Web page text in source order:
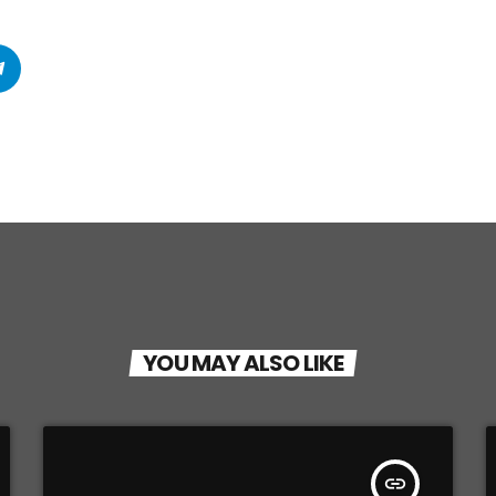
YOU MAY ALSO LIKE
insert_link